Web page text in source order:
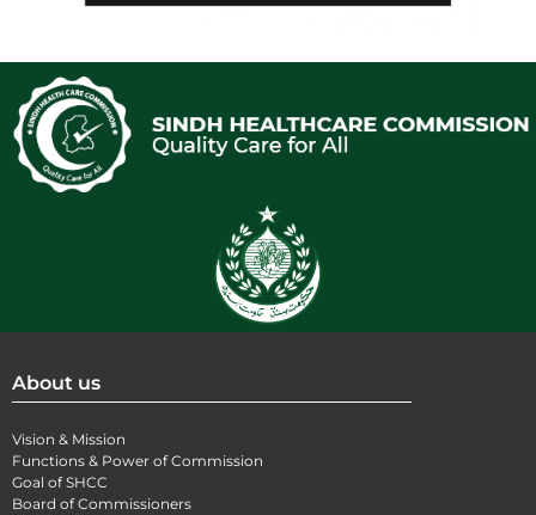
About us
Vision & Mission
Functions & Power of Commission
Goal of SHCC
Board of Commissioners